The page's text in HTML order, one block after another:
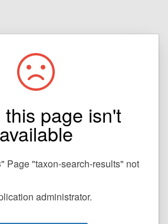
this page isn't
available
Page "taxon-search-results" not
administrator.